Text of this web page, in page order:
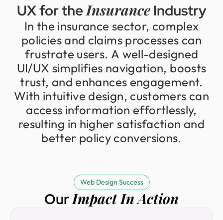
UXforthe Insurance Industry
In the insurance sector, complex
policies and claims processes can
frustrate users. A well-designed
UI/UX simplifies navigation, boosts
trust, and enhances engagement.
With intuitive design, customers can
access information effortlessly,
resulting in higher satisfaction and
better policyconversions.
Web Design Success
OurImpact In Action